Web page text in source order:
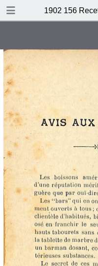
1902 156
DOWNLOAD
TABLE OF CONTENTS
Table